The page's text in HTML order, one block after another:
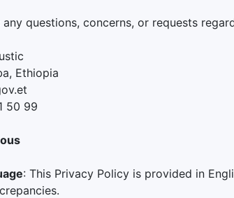
any questions, concerns, or requests
Ethiopia
50 99
: This Privacy Policy is provided in